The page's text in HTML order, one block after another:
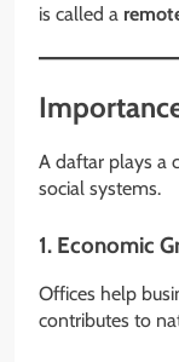
is called a
A daftar plays a
social systems.
1. Economic
Offices help
contributes to